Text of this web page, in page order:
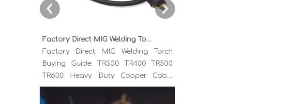
Factory Direct MIG Welding Torch Buying Guide: TR300 TR400 TR500 TR600 Heavy Duty Copper Cable Euro Connector OEM Sample Support
Factory Direct MIG Welding Torch
Buying Guide: TR300 TR400 TR500
TR600 Heavy Duty Copper Cable
Euro Connector OEM Sample
Support If you've been sourcing MIG